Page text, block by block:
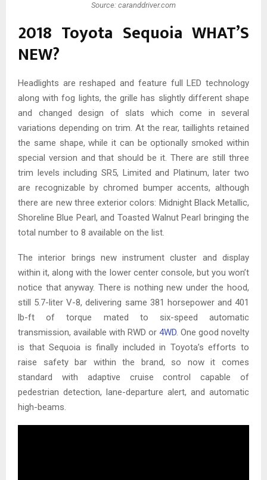
Source: caranddriver.com
2018 Toyota Sequoia WHAT’S
NEW?
Headlights are reshaped and feature full LED technology
along with fog lights, the grille has slightly different shape
and changed design of slats which come in several
variations depending on trim. At the rear, taillights retained
the same shape, while it can be optionally smoked within
special version and that should be it. There are still three
trim levels including SR5, Limited and Platinum, later two
are recognizable by chromed bumper accents, although
there are new three exterior colors: Midnight Black Metallic,
Shoreline Blue Pearl, and Toasted Walnut Pearl bringing the
total number to 8 available on the list.
The interior brings new instrument cluster and display
within it, along with the lower center console, but you won’t
notice that anyway. There is nothing new under the hood,
still 5.7-liter V-8, delivering same 381 horsepower and 401
lb-ft of torque mated to six-speed automatic
transmission, available with RWD or 4WD. One good novelty
is that Sequoia is finally included in Toyota’s efforts to
raise safety bar within the brand, so now it comes
standard with adaptive cruise control capable of
pedestrian detection, lane-departure alert, and automatic
high-beams.